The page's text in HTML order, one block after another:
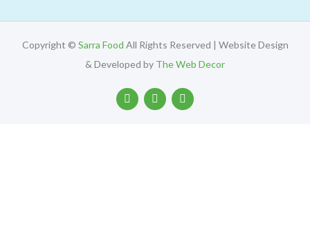
Copyright © Sarra Food All Rights Reserved | Website Design
& Developed by The Web Decor